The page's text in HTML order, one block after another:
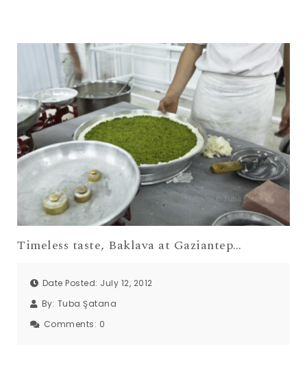
Timeless taste, Baklava at Gaziantep…
Date Posted: July 12, 2012
By: Tuba Şatana
Comments: 0